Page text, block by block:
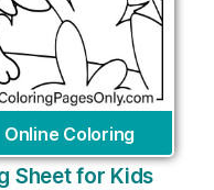
Online Coloring
Sheet for Kids